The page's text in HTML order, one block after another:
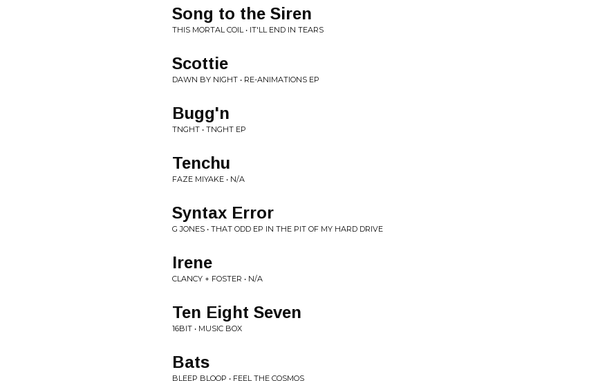
Song to the Siren
THIS MORTAL COIL • IT'LL END IN TEARS
Scottie
DAWN BY NIGHT • RE-ANIMATIONS EP
Bugg'n
TNGHT • TNGHT EP
Tenchu
FAZE MIYAKE • N/A
Syntax Error
G JONES • THAT ODD EP IN THE PIT OF MY HARD DRIVE
Irene
CLANCY + FOSTER • N/A
Ten Eight Seven
16BIT • MUSIC BOX
Bats
BLEEP BLOOP • FEEL THE COSMOS